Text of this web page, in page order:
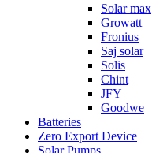
Solar max
Growatt
Fronius
Saj solar
Solis
Chint
JFY
Goodwe
Batteries
Zero Export Device
Solar Pumps